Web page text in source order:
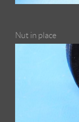
Nut in place